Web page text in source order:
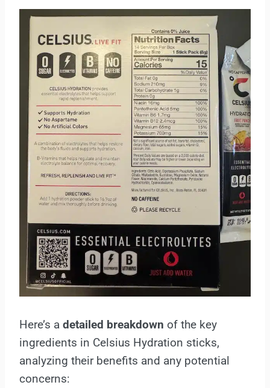
Here’s a detailed breakdown of the key
ingredients in Celsius Hydration sticks,
analyzing their benefits and any potential
concerns: